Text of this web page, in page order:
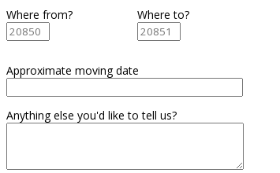
Where from? Where to?
Approximate moving date
Anything else you'd like to tell us?